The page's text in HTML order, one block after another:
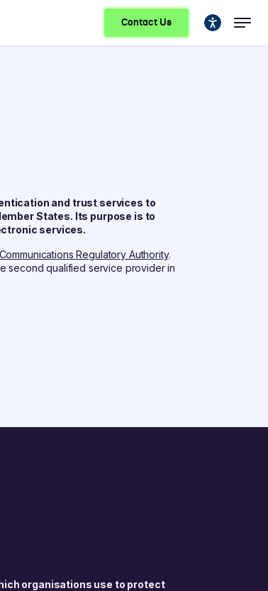
Contact Us
and trust services to
States. Its purpose is to
services.
Regulatory Authority.
second qualified service provider in
organisations use to protect